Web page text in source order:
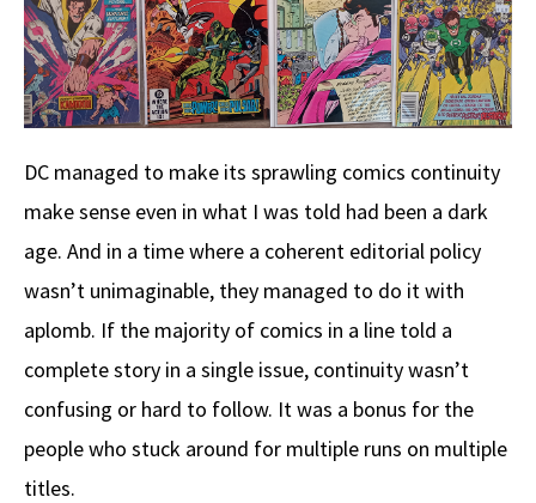
DC managed to make its sprawling comics continuity
make sense even in what I was told had been a dark
age. And in a time where a coherent editorial policy
wasn’t unimaginable, they managed to do it with
aplomb. If the majority of comics in a line told a
complete story in a single issue, continuity wasn’t
confusing or hard to follow. It was a bonus for the
people who stuck around for multiple runs on multiple
titles.